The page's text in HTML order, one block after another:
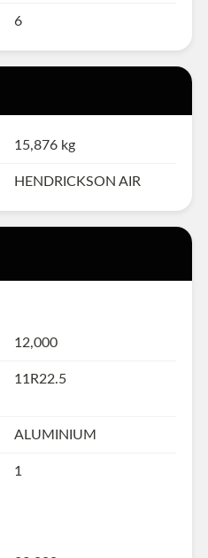
6
15,876 kg
HENDRICKSON AIR
12,000
11R22.5
ALUMINIUM
1